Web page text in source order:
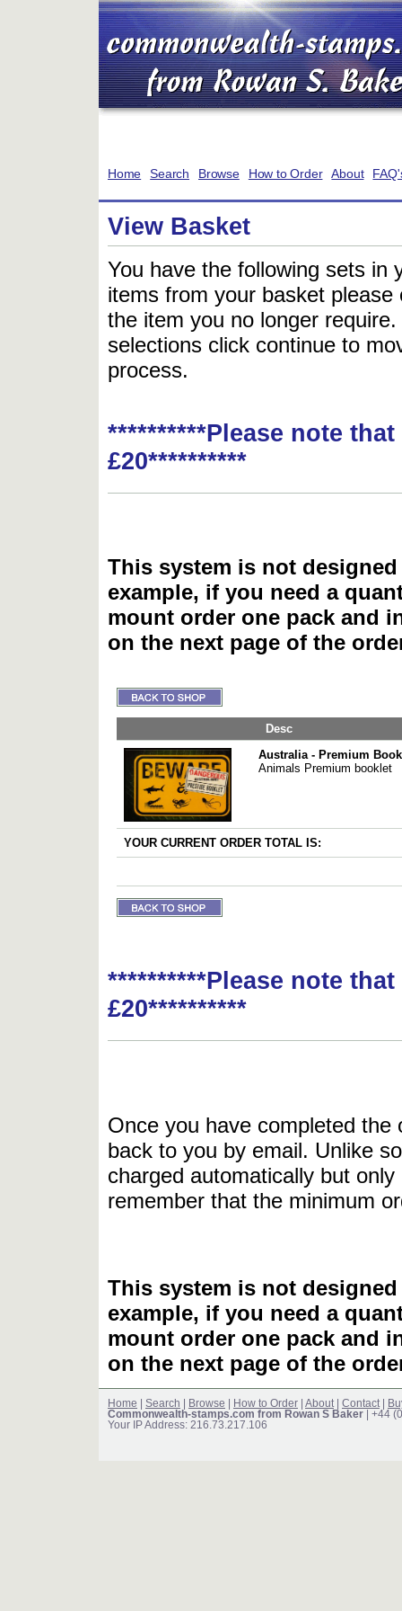
Home Search Browse How to Order About
View Basket
You have the following sets in
items from your basket
the item you no longer
selections click continue to
process.
**********Please note
£20**********
This system is not
example, if you need a
mount order one pack and
on the next page of the
Desc
Australia - Premium
Animals Premium booklet
YOUR CURRENT ORDER TOTAL IS:
**********Please note
£20**********
Once you have completed
back to you by email. Unlike
charged automatically but
remember that the minimum
This system is not
example, if you need a
mount order one pack and
on the next page of the
Home Search Browse How to Order About Contact
Commonwealth-stamps.com from Rowan S Baker | +44
Your IP Address: 216.73.217.106